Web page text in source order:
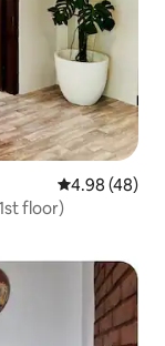
4.98 out of 5
4.98 (48)
floor)